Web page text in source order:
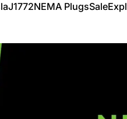
J1772NEMA PlugsSale